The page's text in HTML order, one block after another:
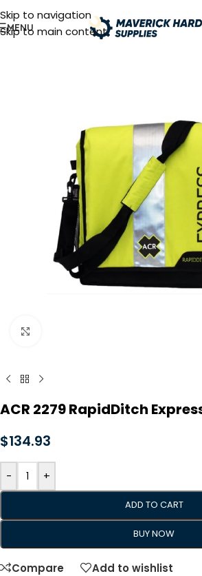
Skip to navigation
Skip to main content
MENU
ACR 2279 RapidDitch
$134.93
- +
ADD TO CART
BUY NOW
Compare Add to wishlist